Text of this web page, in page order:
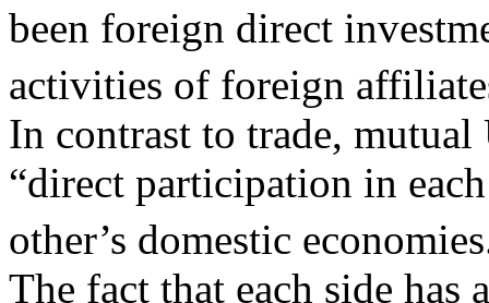
been foreign direct
activities of foreign
In contrast to trade,
“direct participation in each
other’s domestic
The fact that each side has